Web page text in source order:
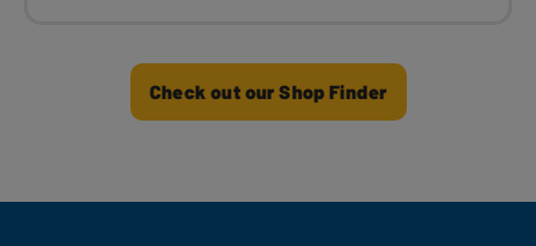
Check out our Shop Finder